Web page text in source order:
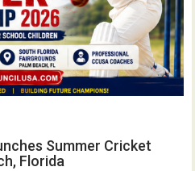
Summer Cricket
Florida